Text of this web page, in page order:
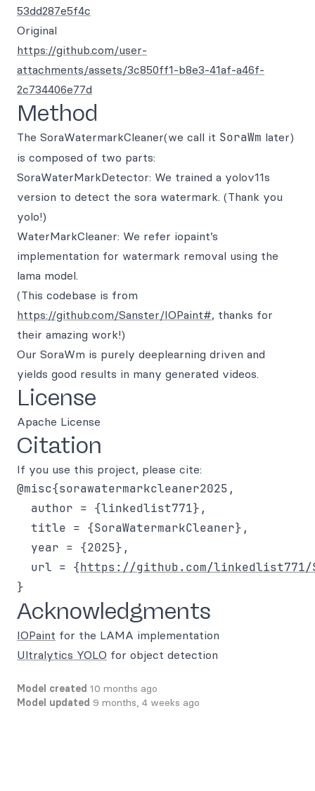
53dd287e5f4c
Original
https://github.com/user-
attachments/assets/3c850ff1-b8e3-41af-a46f-
2c734406e77d
Method
The SoraWatermarkCleaner(we call it SoraWm later)
is composed of two parts:
SoraWaterMarkDetector: We trained a yolov11s
version to detect the sora watermark. (Thank you
yolo!)
WaterMarkCleaner: We refer iopaint’s
implementation for watermark removal using the
lama model.
(This codebase is from
https://github.com/Sanster/IOPaint#, thanks for
their amazing work!)
Our SoraWm is purely deeplearning driven and
yields good results in many generated videos.
License
Apache License
Citation
If you use this project, please cite:
@misc{sorawatermarkcleaner2025,
  author = {linkedlist771},
  title = {SoraWatermarkCleaner},
  year = {2025},
  url = {
https://github.com/linkedlist771/
Acknowledgments
IOPaint for the LAMA implementation
Ultralytics YOLO for object detection
Model created 10 months ago
Model updated 9 months, 4 weeks ago